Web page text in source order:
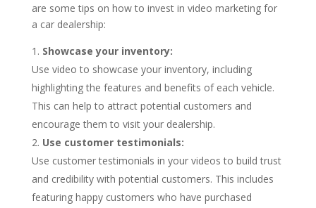
are some tips on how to invest in video marketing for
a car dealership:
Showcase your inventory:
Use video to showcase your inventory, including
highlighting the features and benefits of each vehicle.
This can help to attract potential customers and
encourage them to visit your dealership.
Use customer testimonials:
Use customer testimonials in your videos to build trust
and credibility with potential customers. This includes
featuring happy customers who have purchased